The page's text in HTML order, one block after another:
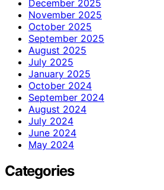
December 2025
November 2025
October 2025
September 2025
August 2025
July 2025
January 2025
October 2024
September 2024
August 2024
July 2024
June 2024
May 2024
Categories